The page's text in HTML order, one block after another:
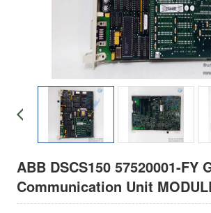
ABB DSCS150 57520001-FY
Communication Unit